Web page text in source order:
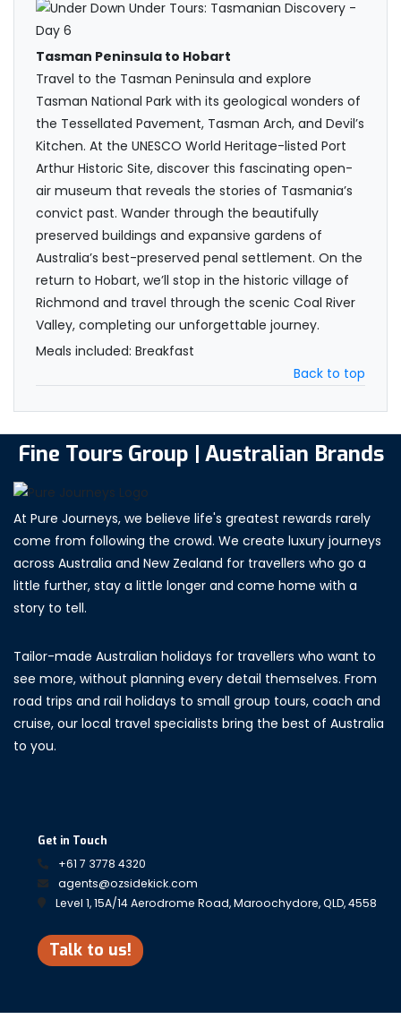
Tasman Peninsula to Hobart
Travel to the Tasman Peninsula and explore
Tasman National Park with its geological wonders of
the Tessellated Pavement, Tasman Arch, and Devil’s
Kitchen. At the UNESCO World Heritage-listed Port
Arthur Historic Site, discover this fascinating open-
air museum that reveals the stories of Tasmania’s
convict past. Wander through the beautifully
preserved buildings and expansive gardens of
Australia’s best-preserved penal settlement. On the
return to Hobart, we’ll stop in the historic village of
Richmond and travel through the scenic Coal River
Valley, completing our unforgettable journey.
Meals included: Breakfast
Back to top
Fine Tours Group | Australian Brands
At Pure Journeys, we believe life's greatest rewards rarely
come from following the crowd. We create luxury journeys
across Australia and New Zealand for travellers who go a
little further, stay a little longer and come home with a
story to tell.
Tailor-made Australian holidays for travellers who want to
see more, without planning every detail themselves. From
road trips and rail holidays to small group tours, coach and
cruise, our local travel specialists bring the best of Australia
to you.
Get in Touch
+61 7 3778 4320
agents@ozsidekick.com
Level 1, 15A/14 Aerodrome Road, Maroochydore, QLD, 4558
Talk to us!